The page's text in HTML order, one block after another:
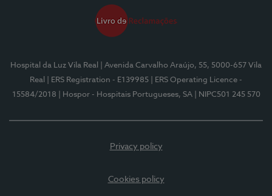
Hospital da Luz Vila Real
| Avenida Carvalho Araújo, 55, 5000-657 Vila
Real
| ERS Registration - E139985
| ERS Operating Licence -
15584/2018
| Hospor - Hospitais Portugueses, SA | NIPC501 245 570
Privacy policy
Cookies policy